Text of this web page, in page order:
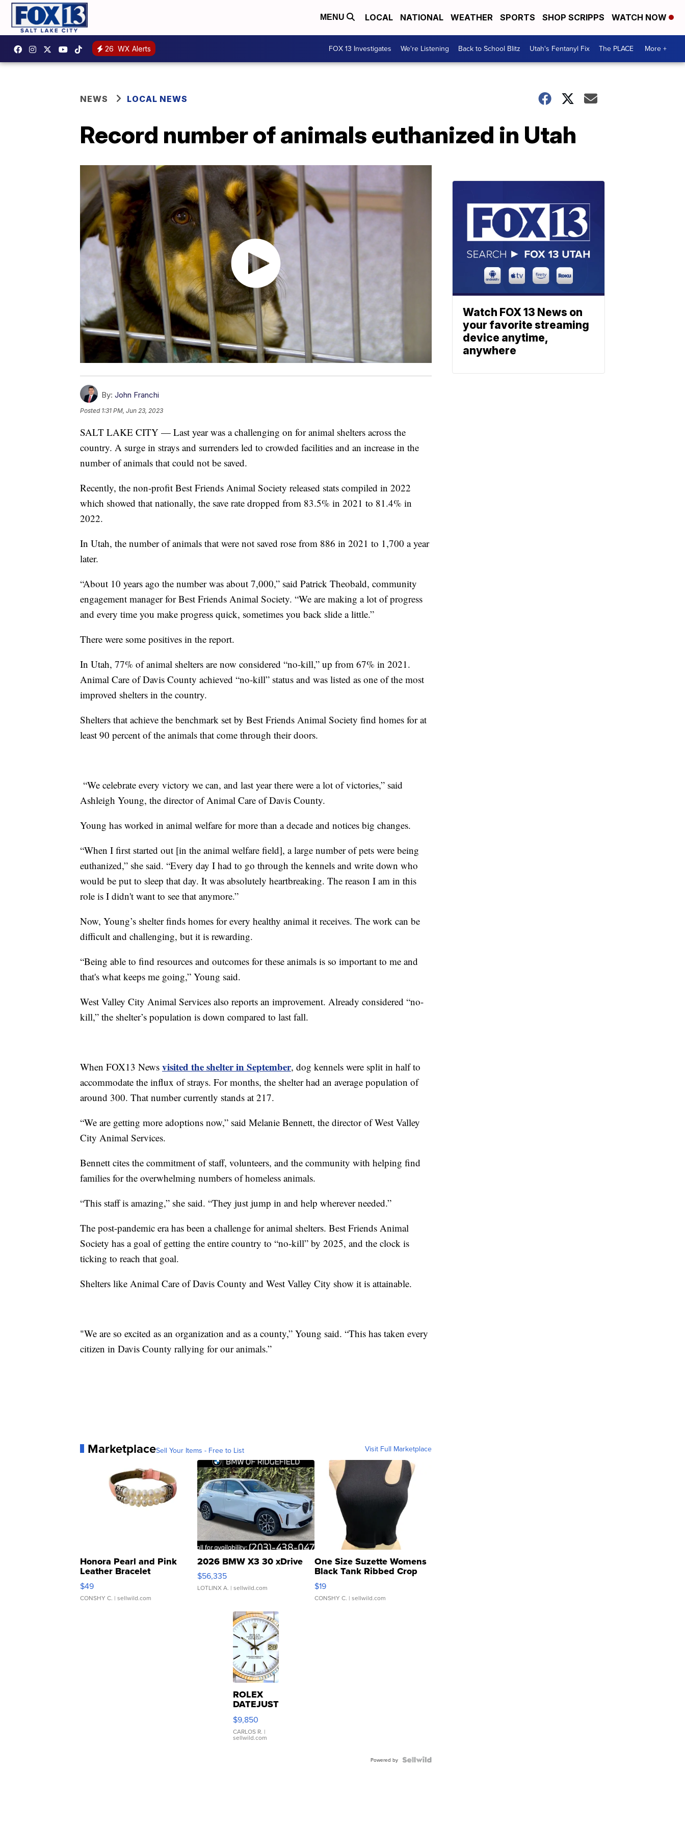
MENU LOCAL NATIONAL WEATHER SPORTS SHOP SCRIPPS WATCH NOW
26 WX Alerts FOX 13 Investigates We're Listening Back to School Blitz Utah's Fentanyl Fix The PLACE More +
NEWS LOCAL NEWS
Record number of animals euthanized in Utah
By: John Franchi
Posted 1:31 PM, Jun 23, 2023
SALT LAKE CITY — Last year was a challenging on for animal shelters across the
country. A surge in strays and surrenders led to crowded facilities and an increase in the
number of animals that could not be saved.
Recently, the non-profit Best Friends Animal Society released stats compiled in 2022
which showed that nationally, the save rate dropped from 83.5% in 2021 to 81.4% in
2022.
In Utah, the number of animals that were not saved rose from 886 in 2021 to 1,700 a year
later.
“About 10 years ago the number was about 7,000,” said Patrick Theobald, community
engagement manager for Best Friends Animal Society. “We are making a lot of progress
and every time you make progress quick, sometimes you back slide a little.”
There were some positives in the report.
In Utah, 77% of animal shelters are now considered “no-kill,” up from 67% in 2021.
Animal Care of Davis County achieved “no-kill” status and was listed as one of the most
improved shelters in the country.
Shelters that achieve the benchmark set by Best Friends Animal Society find homes for at
least 90 percent of the animals that come through their doors.
“We celebrate every victory we can, and last year there were a lot of victories,” said
Ashleigh Young, the director of Animal Care of Davis County.
Young has worked in animal welfare for more than a decade and notices big changes.
“When I first started out [in the animal welfare field], a large number of pets were being
euthanized,” she said. “Every day I had to go through the kennels and write down who
would be put to sleep that day. It was absolutely heartbreaking. The reason I am in this
role is I didn't want to see that anymore.”
Now, Young’s shelter finds homes for every healthy animal it receives. The work can be
difficult and challenging, but it is rewarding.
“Being able to find resources and outcomes for these animals is so important to me and
that's what keeps me going,” Young said.
West Valley City Animal Services also reports an improvement. Already considered “no-
kill,” the shelter’s population is down compared to last fall.
When FOX13 News visited the shelter in September, dog kennels were split in half to
accommodate the influx of strays. For months, the shelter had an average population of
around 300. That number currently stands at 217.
“We are getting more adoptions now,” said Melanie Bennett, the director of West Valley
City Animal Services.
Bennett cites the commitment of staff, volunteers, and the community with helping find
families for the overwhelming numbers of homeless animals.
“This staff is amazing,” she said. “They just jump in and help wherever needed.”
The post-pandemic era has been a challenge for animal shelters. Best Friends Animal
Society has a goal of getting the entire country to “no-kill” by 2025, and the clock is
ticking to reach that goal.
Shelters like Animal Care of Davis County and West Valley City show it is attainable.
"We are so excited as an organization and as a county,” Young said. “This has taken every
citizen in Davis County rallying for our animals.”
MarketplaceSell Your Items - Free to List Visit Full Marketplace
Honora Pearl and Pink
Leather Bracelet
Adjustable Buckle Clo...
$49
CONSHY C. | sellwild.com
2026 BMW X3 30 xDrive
$56,335
LOTLINX A. | sellwild.com
One Size Suzette Womens
Black Tank Ribbed Crop
Asymmetrical ...
$19
CONSHY C. | sellwild.com
ROLEX
DATEJUST
16233
WHITE
DIAL
FLUTED
$9,850
CARLOS R. |
sellwild.com
Powered by
Watch FOX 13 News on
your favorite streaming
device anytime,
anywhere